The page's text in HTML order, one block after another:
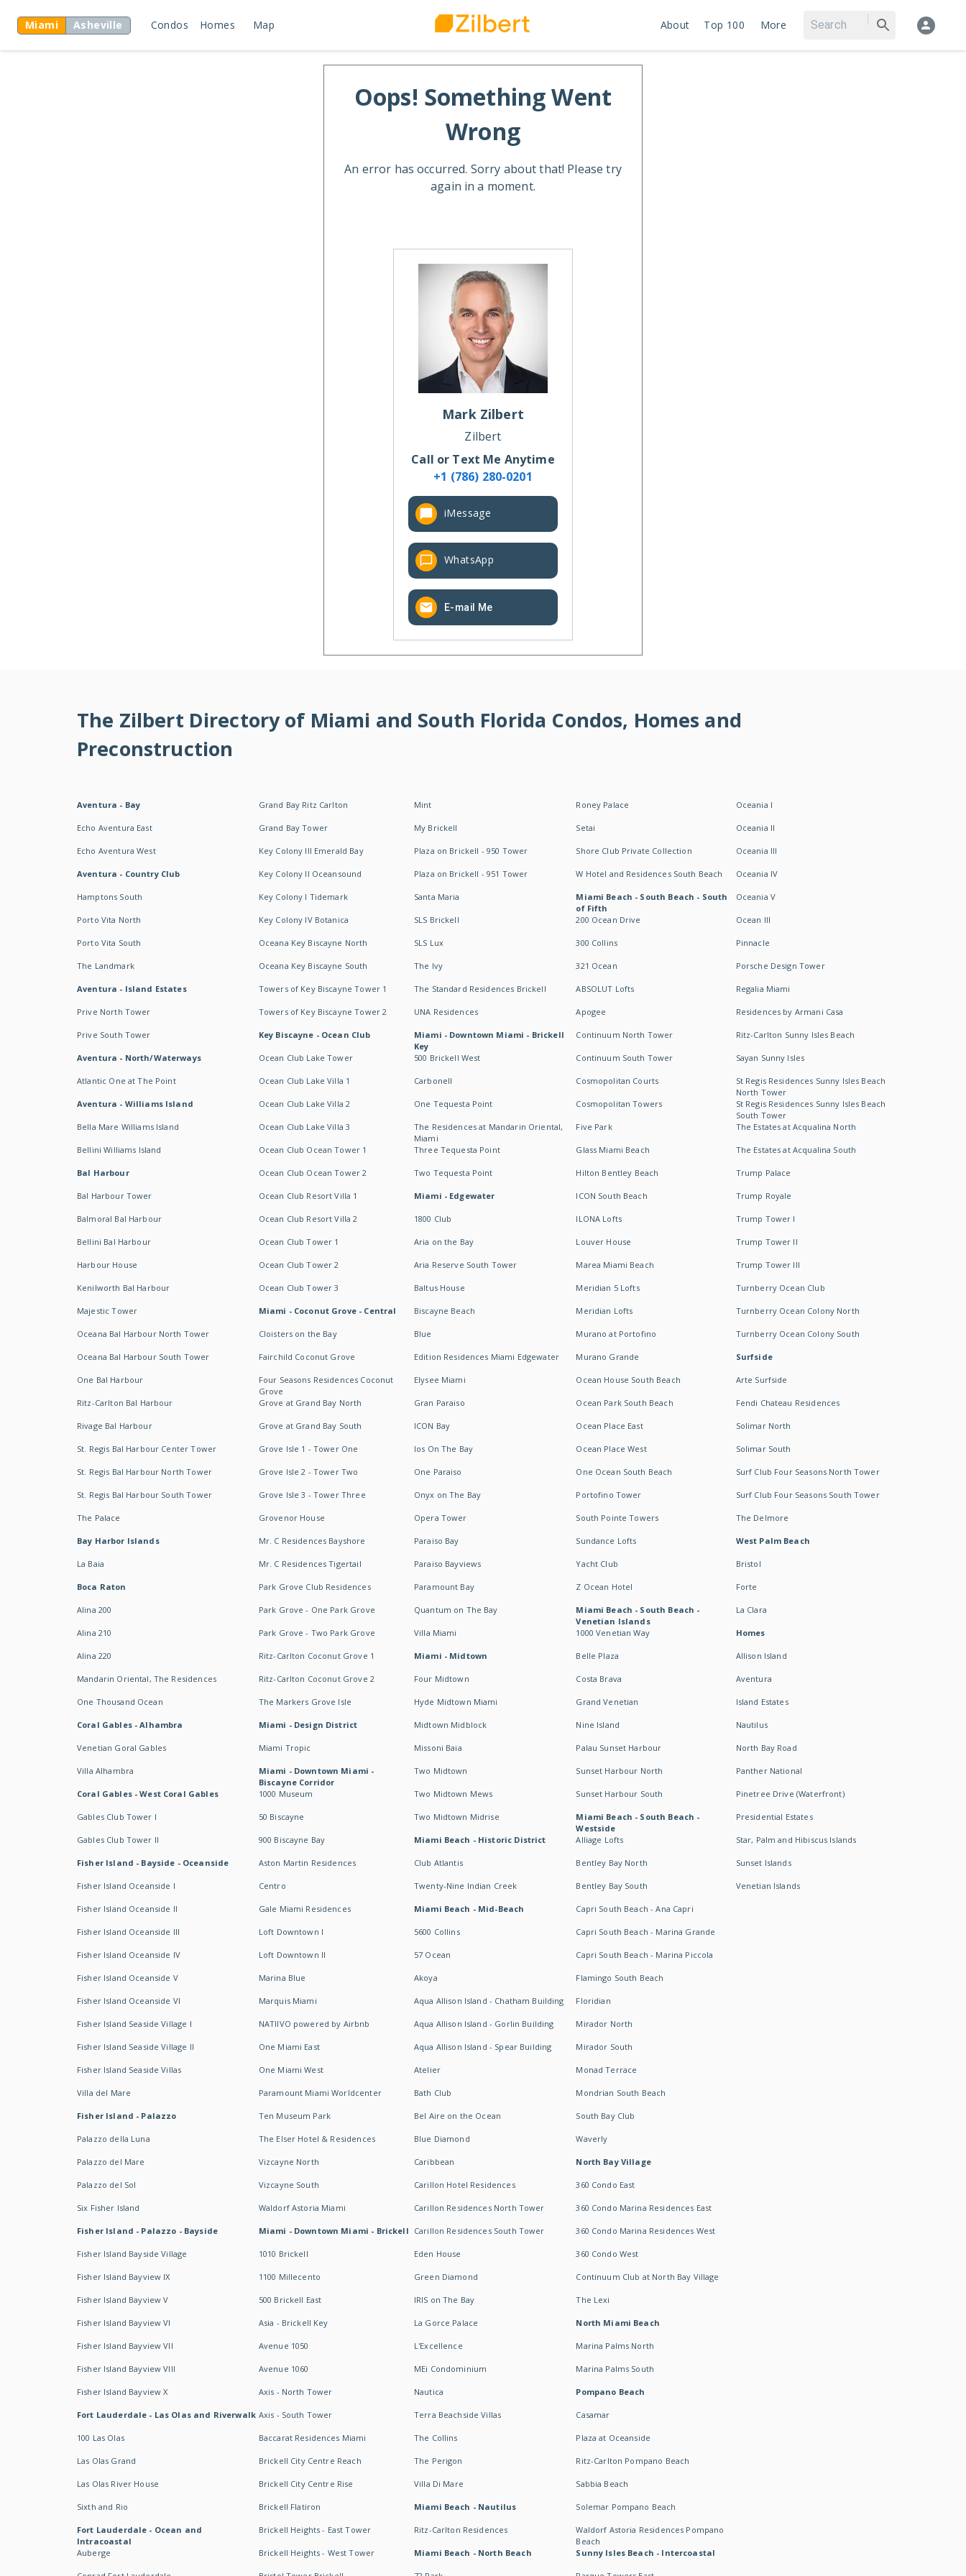
Miami Asheville Condos Homes Map About Top 100 More
Oops! Something Went
Wrong
An error has occurred. Sorry about that! Please try
again in a moment.
Mark Zilbert
Zilbert
Call or Text Me Anytime
+1 (786) 280-0201
iMessage
WhatsApp
E-mail Me
The Zilbert Directory of Miami and South Florida Condos, Homes and
Preconstruction
Aventura - Bay
Echo Aventura East
Echo Aventura West
Aventura - Country Club
Hamptons South
Porto Vita North
Porto Vita South
The Landmark
Aventura - Island Estates
Prive North Tower
Prive South Tower
Aventura - North/Waterways
Atlantic One at The Point
Aventura - Williams Island
Bella Mare Williams Island
Bellini Williams Island
Bal Harbour
Bal Harbour Tower
Balmoral Bal Harbour
Bellini Bal Harbour
Harbour House
Kenilworth Bal Harbour
Majestic Tower
Oceana Bal Harbour North Tower
Oceana Bal Harbour South Tower
One Bal Harbour
Ritz-Carlton Bal Harbour
Rivage Bal Harbour
St. Regis Bal Harbour Center Tower
St. Regis Bal Harbour North Tower
St. Regis Bal Harbour South Tower
The Palace
Bay Harbor Islands
La Baia
Boca Raton
Alina 200
Alina 210
Alina 220
Mandarin Oriental, The Residences
One Thousand Ocean
Coral Gables - Alhambra
Venetian Goral Gables
Villa Alhambra
Coral Gables - West Coral Gables
Gables Club Tower I
Gables Club Tower II
Fisher Island - Bayside - Oceanside
Fisher Island Oceanside I
Fisher Island Oceanside II
Fisher Island Oceanside III
Fisher Island Oceanside IV
Fisher Island Oceanside V
Fisher Island Oceanside VI
Fisher Island Seaside Village I
Fisher Island Seaside Village II
Fisher Island Seaside Villas
Villa del Mare
Fisher Island - Palazzo
Palazzo della Luna
Palazzo del Mare
Palazzo del Sol
Six Fisher Island
Fisher Island - Palazzo - Bayside
Fisher Island Bayside Village
Fisher Island Bayview IX
Fisher Island Bayview V
Fisher Island Bayview VI
Fisher Island Bayview VII
Fisher Island Bayview VIII
Fisher Island Bayview X
Fort Lauderdale - Las Olas and Riverwalk
100 Las Olas
Las Olas Grand
Las Olas River House
Sixth and Rio
Fort Lauderdale - Ocean and
Intracoastal
Auberge
Grand Bay Ritz Carlton
Grand Bay Tower
Key Colony III Emerald Bay
Key Colony II Oceansound
Key Colony I Tidemark
Key Colony IV Botanica
Oceana Key Biscayne North
Oceana Key Biscayne South
Towers of Key Biscayne Tower 1
Towers of Key Biscayne Tower 2
Key Biscayne - Ocean Club
Ocean Club Lake Tower
Ocean Club Lake Villa 1
Ocean Club Lake Villa 2
Ocean Club Lake Villa 3
Ocean Club Ocean Tower 1
Ocean Club Ocean Tower 2
Ocean Club Resort Villa 1
Ocean Club Resort Villa 2
Ocean Club Tower 1
Ocean Club Tower 2
Ocean Club Tower 3
Miami - Coconut Grove - Central
Cloisters on the Bay
Fairchild Coconut Grove
Four Seasons Residences Coconut
Grove
Grove at Grand Bay North
Grove at Grand Bay South
Grove Isle 1 - Tower One
Grove Isle 2 - Tower Two
Grove Isle 3 - Tower Three
Grovenor House
Mr. C Residences Bayshore
Mr. C Residences Tigertail
Park Grove Club Residences
Park Grove - One Park Grove
Park Grove - Two Park Grove
Ritz-Carlton Coconut Grove 1
Ritz-Carlton Coconut Grove 2
The Markers Grove Isle
Miami - Design District
Miami Tropic
Miami - Downtown Miami -
Biscayne Corridor
1000 Museum
50 Biscayne
900 Biscayne Bay
Aston Martin Residences
Centro
Gale Miami Residences
Loft Downtown I
Loft Downtown II
Marina Blue
Marquis Miami
NATIIVO powered by Airbnb
One Miami East
One Miami West
Paramount Miami Worldcenter
Ten Museum Park
The Elser Hotel & Residences
Vizcayne North
Vizcayne South
Waldorf Astoria Miami
Miami - Downtown Miami - Brickell
1010 Brickell
1100 Millecento
500 Brickell East
Asia - Brickell Key
Avenue 1050
Avenue 1060
Axis - North Tower
Axis - South Tower
Baccarat Residences Miami
Brickell City Centre Reach
Brickell City Centre Rise
Brickell Flatiron
Brickell Heights - East Tower
Brickell Heights - West Tower
Mint
My Brickell
Plaza on Brickell - 950 Tower
Plaza on Brickell - 951 Tower
Santa Maria
SLS Brickell
SLS Lux
The Ivy
The Standard Residences Brickell
UNA Residences
Miami - Downtown Miami - Brickell
Key
500 Brickell West
Carbonell
One Tequesta Point
The Residences at Mandarin Oriental,
Miami
Three Tequesta Point
Two Tequesta Point
Miami - Edgewater
1800 Club
Aria on the Bay
Aria Reserve South Tower
Baltus House
Biscayne Beach
Blue
Edition Residences Miami Edgewater
Elysee Miami
Gran Paraiso
ICON Bay
Ios On The Bay
One Paraiso
Onyx on The Bay
Opera Tower
Paraiso Bay
Paraiso Bayviews
Paramount Bay
Quantum on The Bay
Villa Miami
Miami - Midtown
Four Midtown
Hyde Midtown Miami
Midtown Midblock
Missoni Baia
Two Midtown
Two Midtown Mews
Two Midtown Midrise
Miami Beach - Historic District
Club Atlantis
Twenty-Nine Indian Creek
Miami Beach - Mid-Beach
5600 Collins
57 Ocean
Akoya
Aqua Allison Island - Chatham Building
Aqua Allison Island - Gorlin Building
Aqua Allison Island - Spear Building
Atelier
Bath Club
Bel Aire on the Ocean
Blue Diamond
Caribbean
Carillon Hotel Residences
Carillon Residences North Tower
Carillon Residences South Tower
Eden House
Green Diamond
IRIS on The Bay
La Gorce Palace
L'Excellence
MEi Condominium
Nautica
Terra Beachside Villas
The Collins
The Perigon
Villa Di Mare
Miami Beach - Nautilus
Ritz-Carlton Residences
Miami Beach - North Beach
Roney Palace
Setai
Shore Club Private Collection
W Hotel and Residences South Beach
Miami Beach - South Beach - South
of Fifth
200 Ocean Drive
300 Collins
321 Ocean
ABSOLUT Lofts
Apogee
Continuum North Tower
Continuum South Tower
Cosmopolitan Courts
Cosmopolitan Towers
Five Park
Glass Miami Beach
Hilton Bentley Beach
ICON South Beach
ILONA Lofts
Louver House
Marea Miami Beach
Meridian 5 Lofts
Meridian Lofts
Murano at Portofino
Murano Grande
Ocean House South Beach
Ocean Park South Beach
Ocean Place East
Ocean Place West
One Ocean South Beach
Portofino Tower
South Pointe Towers
Sundance Lofts
Yacht Club
Z Ocean Hotel
Miami Beach - South Beach -
Venetian Islands
1000 Venetian Way
Belle Plaza
Costa Brava
Grand Venetian
Nine Island
Palau Sunset Harbour
Sunset Harbour North
Sunset Harbour South
Miami Beach - South Beach -
Westside
Alliage Lofts
Bentley Bay North
Bentley Bay South
Capri South Beach - Ana Capri
Capri South Beach - Marina Grande
Capri South Beach - Marina Piccola
Flamingo South Beach
Floridian
Mirador North
Mirador South
Monad Terrace
Mondrian South Beach
South Bay Club
Waverly
North Bay Village
360 Condo East
360 Condo Marina Residences East
360 Condo Marina Residences West
360 Condo West
Continuum Club at North Bay Village
The Lexi
North Miami Beach
Marina Palms North
Marina Palms South
Pompano Beach
Casamar
Plaza at Oceanside
Ritz-Carlton Pompano Beach
Sabbia Beach
Solemar Pompano Beach
Waldorf Astoria Residences Pompano
Beach
Sunny Isles Beach - Intercoastal
Oceania I
Oceania II
Oceania III
Oceania IV
Oceania V
Ocean III
Pinnacle
Porsche Design Tower
Regalia Miami
Residences by Armani Casa
Ritz-Carlton Sunny Isles Beach
Sayan Sunny Isles
St Regis Residences Sunny Isles Beach
North Tower
St Regis Residences Sunny Isles Beach
South Tower
The Estates at Acqualina North
The Estates at Acqualina South
Trump Palace
Trump Royale
Trump Tower I
Trump Tower II
Trump Tower III
Turnberry Ocean Club
Turnberry Ocean Colony North
Turnberry Ocean Colony South
Surfside
Arte Surfside
Fendi Chateau Residences
Solimar North
Solimar South
Surf Club Four Seasons North Tower
Surf Club Four Seasons South Tower
The Delmore
West Palm Beach
Bristol
Forte
La Clara
Homes
Allison Island
Aventura
Island Estates
Nautilus
North Bay Road
Panther National
Pinetree Drive (Waterfront)
Presidential Estates
Star, Palm and Hibiscus Islands
Sunset Islands
Venetian Islands